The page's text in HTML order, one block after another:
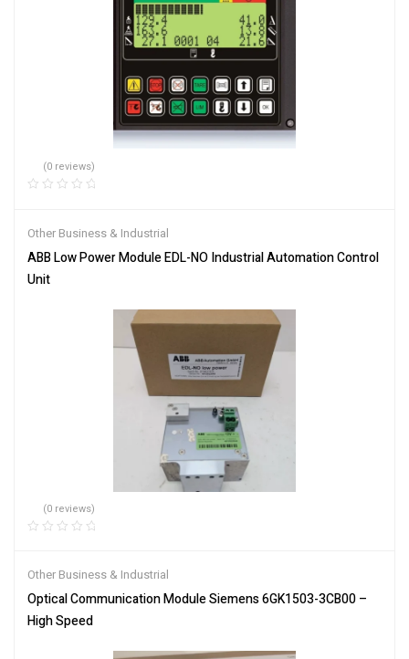
(0 reviews)
Other Business & Industrial
ABB Low Power Module EDL-NO Industrial Automation Control
Unit
(0 reviews)
Other Business & Industrial
Optical Communication Module Siemens 6GK1503-3CB00 –
High Speed